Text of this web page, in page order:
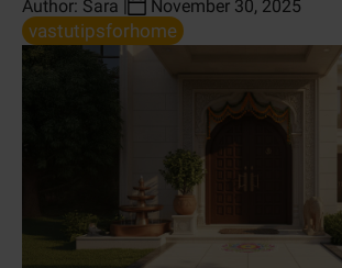
Author: Sara | November 30, 2025
vastutipsforhome